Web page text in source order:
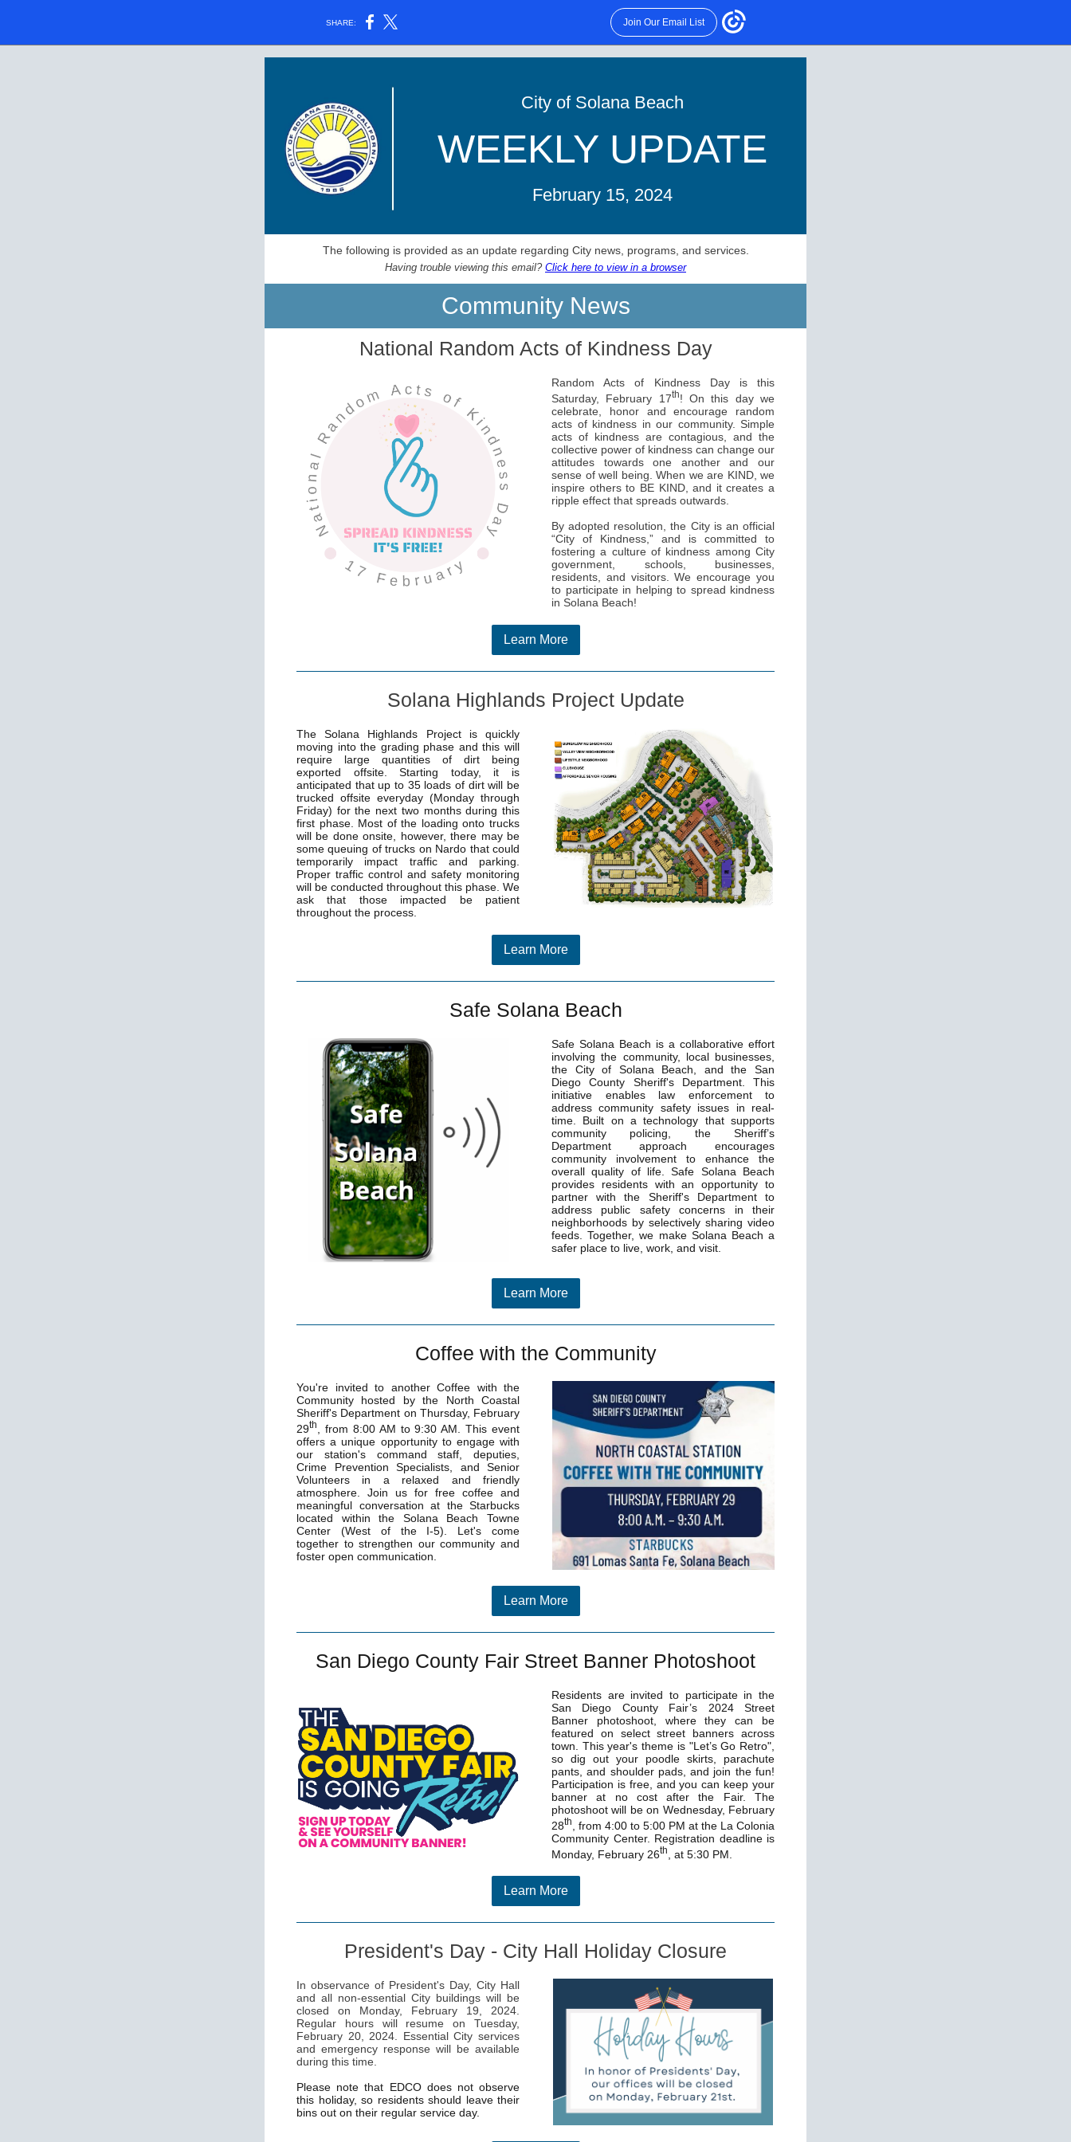
SHARE: Join Our Email List
City of Solana Beach
WEEKLY UPDATE
February 15, 2024
The following is provided as an update regarding City news, programs, and services.
Having trouble viewing this email? Click here to view in a browser
Community News
National Random Acts of Kindness Day
Random Acts of Kindness Day is this
Saturday, February 17th! On this day we
celebrate, honor and encourage random
acts of kindness in our community. Simple
acts of kindness are contagious, and the
collective power of kindness can change our
attitudes towards one another and our
sense of well being. When we are KIND, we
inspire others to BE KIND, and it creates a
ripple effect that spreads outwards.
By adopted resolution, the City is an official
“City of Kindness,” and is committed to
fostering a culture of kindness among City
government, schools, businesses,
residents, and visitors. We encourage you
to participate in helping to spread kindness
in Solana Beach!
Learn More
Solana Highlands Project Update
The Solana Highlands Project is quickly
moving into the grading phase and this will
require large quantities of dirt being
exported offsite. Starting today, it is
anticipated that up to 35 loads of dirt will be
trucked offsite everyday (Monday through
Friday) for the next two months during this
first phase. Most of the loading onto trucks
will be done onsite, however, there may be
some queuing of trucks on Nardo that could
temporarily impact traffic and parking.
Proper traffic control and safety monitoring
will be conducted throughout this phase. We
ask that those impacted be patient
throughout the process.
Learn More
Safe Solana Beach
Safe Solana Beach is a collaborative effort
involving the community, local businesses,
the City of Solana Beach, and the San
Diego County Sheriff's Department. This
initiative enables law enforcement to
address community safety issues in real-
time. Built on a technology that supports
community policing, the Sheriff’s
Department approach encourages
community involvement to enhance the
overall quality of life. Safe Solana Beach
provides residents with an opportunity to
partner with the Sheriff's Department to
address public safety concerns in their
neighborhoods by selectively sharing video
feeds. Together, we make Solana Beach a
safer place to live, work, and visit.
Learn More
Coffee with the Community
You're invited to another Coffee with the
Community hosted by the North Coastal
Sheriff's Department on Thursday, February
29th
, from 8:00 AM to 9:30 AM. This event
offers a unique opportunity to engage with
our station's command staff, deputies,
Crime Prevention Specialists, and Senior
Volunteers in a relaxed and friendly
atmosphere. Join us for free coffee and
meaningful conversation at the Starbucks
located within the Solana Beach Towne
Center (West of the I-5). Let's come
together to strengthen our community and
foster open communication.
Learn More
San Diego County Fair Street Banner Photoshoot
Residents are invited to participate in the
San Diego County Fair’s 2024 Street
Banner photoshoot, where they can be
featured on select street banners across
town.
This year's theme is "Let’s Go Retro",
so dig out your poodle skirts, parachute
pants, and shoulder pads, and join the fun!
Participation is free, and you can keep your
banner at no cost after the Fair. The
photoshoot will be on Wednesday, February
28th
, from 4:00 to 5:00 PM at the La Colonia
Community Center. Registration deadline is
Monday, February 26th , at 5:30 PM.
Learn More
President's Day - City Hall Holiday Closure
In observance of President's Day, City Hall
and all non-essential City buildings will be
closed on Monday, February 19, 2024.
Regular hours will resume on Tuesday,
February 20, 2024. Essential City services
and emergency response will be available
during this time.
Please note that EDCO does not observe
this holiday, so residents should leave their
bins out on their regular service day.